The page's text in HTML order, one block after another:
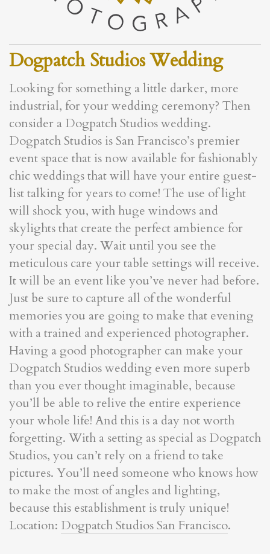
Dogpatch Studios Wedding
Looking for something a little darker, more
industrial, for your wedding ceremony? Then
consider a Dogpatch Studios wedding.
Dogpatch Studios is San Francisco’s premier
event space that is now available for fashionably
chic weddings that will have your entire guest-
list talking for years to come! The use of light
will shock you, with huge windows and
skylights that create the perfect ambience for
your special day. Wait until you see the
meticulous care your table settings will receive.
It will be an event like you’ve never had before.
Just be sure to capture all of the wonderful
memories you are going to make that evening
with a trained and experienced photographer.
Having a good photographer can make your
Dogpatch Studios wedding even more superb
than you ever thought imaginable, because
you’ll be able to relive the entire experience
your whole life! And this is a day not worth
forgetting. With a setting as special as Dogpatch
Studios, you can’t rely on a friend to take
pictures. You’ll need someone who knows how
to make the most of angles and lighting,
because this establishment is truly unique!
Location: Dogpatch Studios San Francisco.